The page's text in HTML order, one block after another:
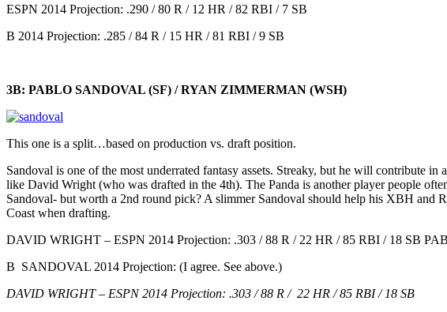
ESPN 2014 Projection: .290 / 80 R / 12 HR / 82 RBI / 7 SB
B 2014 Projection: .285 / 84 R / 15 HR / 81 RBI / 9 SB
3B: PABLO SANDOVAL (SF) / RYAN ZIMMERMAN (WSH)
This one is a split…based on production vs. draft position.
Sandoval is one of the most underrated fantasy assets. Streaky, but he will contribute
like David Wright (who was drafted in the 4th). The Panda is another player people
Sandoval- but worth a 2nd round pick? A slimmer Sandoval should help his XBH and
Coast when drafting.
DAVID WRIGHT – ESPN 2014 Projection: .303 / 88 R / 22 HR / 85 RBI / 18 SB
B SANDOVAL 2014 Projection: (I agree. See above.)
DAVID WRIGHT – ESPN 2014 Projection: .303 / 88 R / 22 HR / 85 RBI / 18 SB